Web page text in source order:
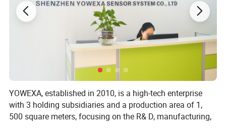
YOWEXA, established in 2010, is a high-tech enterprise
with 3 holding subsidiaries and a production area of 1,
500 square meters, focusing on the R& D, manufacturing,